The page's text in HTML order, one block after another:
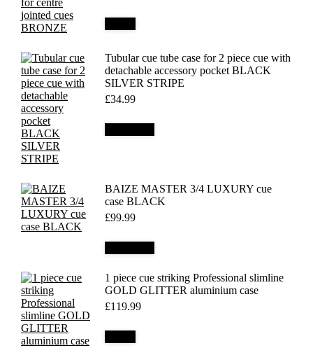
Tubular cue tube case for 2 piece cue with
detachable accessory pocket BLACK
SILVER STRIPE
£34.99
BAIZE MASTER 3/4 LUXURY cue
case BLACK
£99.99
1 piece cue striking Professional slimline
GOLD GLITTER aluminium case
£119.99